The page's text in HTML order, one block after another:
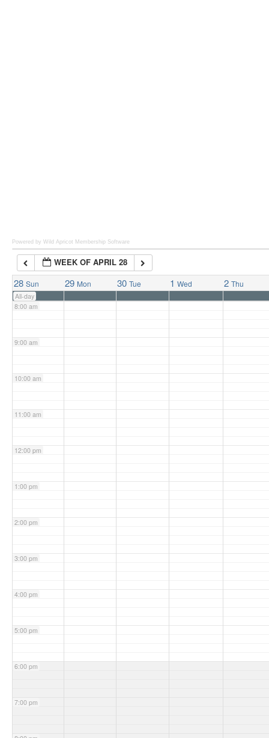
Powered by Wild Apricot Membership Software
WEEK OF APRIL 28
28 Sun 29 Mon 30 Tue 1 Wed 2 Thu
All-day
7:00 am
8:00 am
9:00 am
10:00 am
11:00 am
12:00 pm
1:00 pm
2:00 pm
3:00 pm
4:00 pm
5:00 pm
6:00 pm
7:00 pm